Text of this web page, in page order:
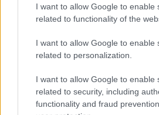
I want to allow Google to enable
related to functionality of the
I want to allow Google to enable
related to personalization.
I want to allow Google to enable
related to security, including
functionality and fraud
Mysterious Pirate Jewels 3